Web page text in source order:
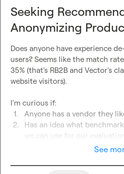
Seeking
Anonymizing
Does anyone have experience
users? Seems like the match
35% (that's RB2B and Vector's
website visitors).
1.
Anyone has a vendor they
2.
Has an idea what
we can use for our
See